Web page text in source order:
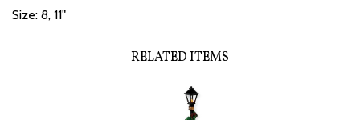
Size: 8, 11"
RELATED ITEMS